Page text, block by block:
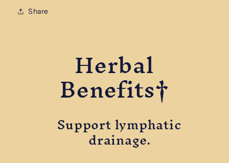
Share
Herbal
Benefits†
Support lymphatic
drainage.